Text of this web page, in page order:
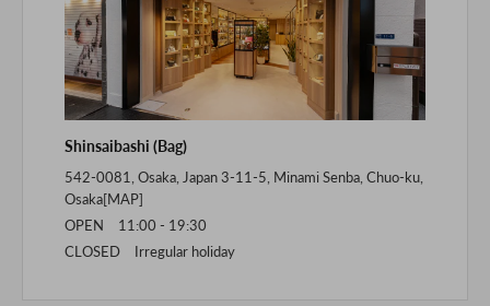
Shinsaibashi (Bag)
542-0081, Osaka, Japan 3-11-5, Minami Senba, Chuo-ku,
Osaka[MAP]
OPEN 11:00 - 19:30
CLOSED Irregular holiday